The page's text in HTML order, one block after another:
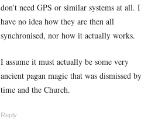
don’t need GPS or similar systems at all. I
have no idea how they are then all
synchronised, nor how it actually works.
I assume it must actually be some very
ancient pagan magic that was dismissed by
time and the Church.
Reply